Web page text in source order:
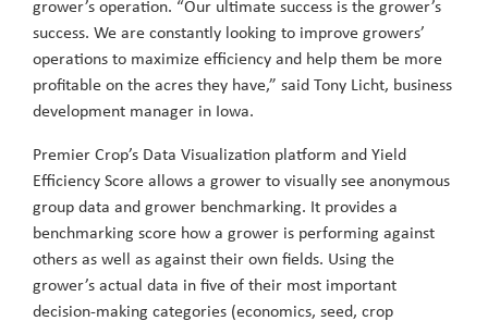
grower’s operation. “Our ultimate success is the grower’s
success. We are constantly looking to improve growers’
operations to maximize efficiency and help them be more
profitable on the acres they have,” said Tony Licht, business
development manager in Iowa.
Premier Crop’s Data Visualization platform and Yield
Efficiency Score allows a grower to visually see anonymous
group data and grower benchmarking. It provides a
benchmarking score how a grower is performing against
others as well as against their own fields. Using the
grower’s actual data in five of their most important
decision-making categories (economics, seed, crop